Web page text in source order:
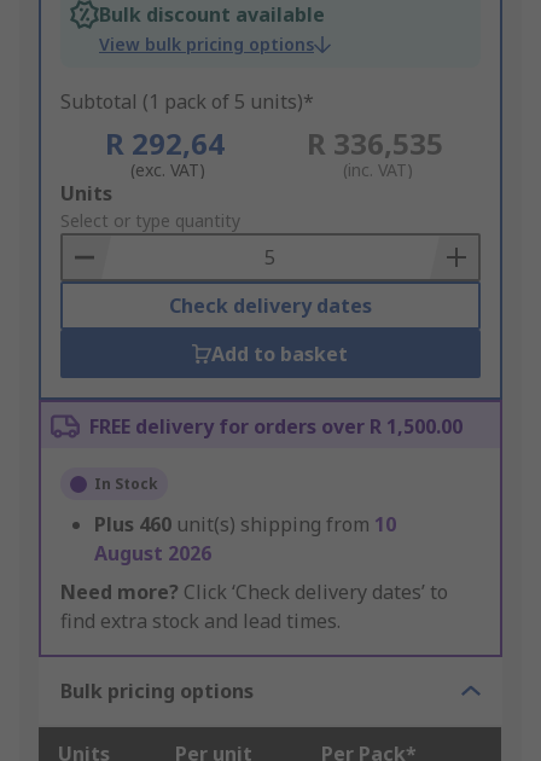
Bulk discount available
View bulk pricing options
Subtotal (1 pack of 5 units)*
R 292,64
(exc. VAT)
R 336,535
(inc. VAT)
Add
to
Basket
Units
Select or type quantity
Check delivery dates
Add to basket
FREE delivery for orders over R 1,500.00
In Stock
Plus 460 unit(s) shipping from 10
August 2026
Need more? Click ‘Check delivery dates’ to
find extra stock and lead times.
Bulk pricing options
Units Per unit Per Pack*